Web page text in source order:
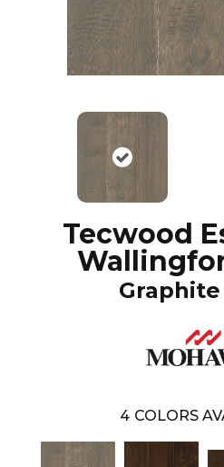
Tecwood
4 COLORS